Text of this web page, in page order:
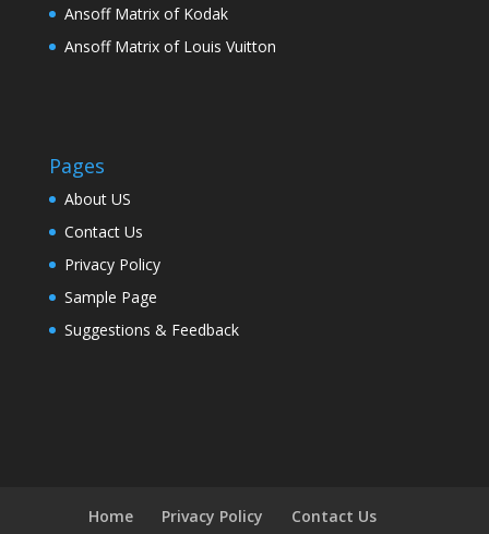
Ansoff Matrix of Kodak
Ansoff Matrix of Louis Vuitton
Pages
About US
Contact Us
Privacy Policy
Sample Page
Suggestions & Feedback
Home Privacy Policy
Contact Us